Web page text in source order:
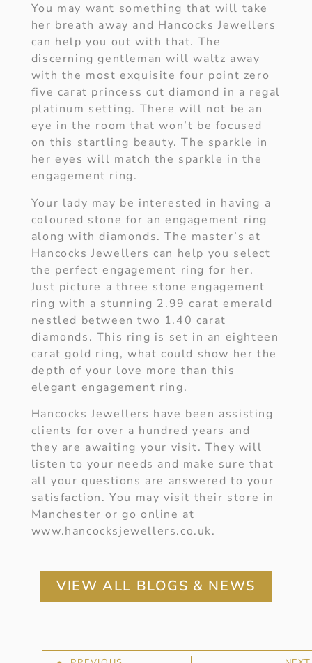
You may want something that will take
her breath away and Hancocks Jewellers
can help you out with that. The
discerning gentleman will waltz away
with the most exquisite four point zero
five carat princess cut diamond in a regal
platinum setting. There will not be an
eye in the room that won’t be focused
on this startling beauty. The sparkle in
her eyes will match the sparkle in the
engagement ring.
Your lady may be interested in having a
coloured stone for an engagement ring
along with diamonds. The master’s at
Hancocks Jewellers can help you select
the perfect engagement ring for her.
Just picture a three stone engagement
ring with a stunning 2.99 carat emerald
nestled between two 1.40 carat
diamonds. This ring is set in an eighteen
carat gold ring, what could show her the
depth of your love more than this
elegant engagement ring.
Hancocks Jewellers have been assisting
clients for over a hundred years and
they are awaiting your visit. They will
listen to your needs and make sure that
all your questions are answered to your
satisfaction. You may visit their store in
Manchester or go online at
www.hancocksjewellers.co.uk.
VIEW ALL BLOGS & NEWS